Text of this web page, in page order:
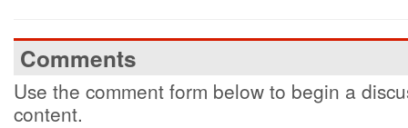
Comments
Use the comment form below to begin a
content.